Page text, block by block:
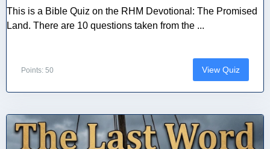
This is a Bible Quiz on the RHM Devotional: The Promised
Land. There are 10 questions taken from the ...
Points: 50 View Quiz